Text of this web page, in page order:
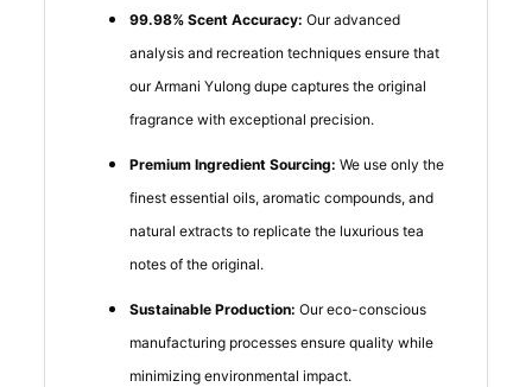
99.98% Scent Accuracy: Our advanced
analysis and recreation techniques ensure that
our Armani Yulong dupe captures the original
fragrance with exceptional precision.
Premium Ingredient Sourcing: We use only the
finest essential oils, aromatic compounds, and
natural extracts to replicate the luxurious tea
notes of the original.
Sustainable Production: Our eco-conscious
manufacturing processes ensure quality while
minimizing environmental impact.